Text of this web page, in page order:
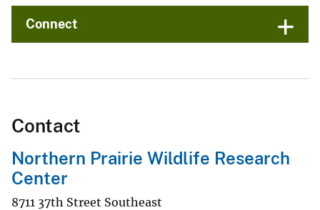
Connect
Contact
Northern Prairie Wildlife Research
Center
8711 37th Street Southeast